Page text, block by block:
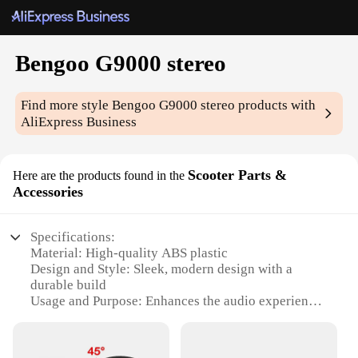
Bengoo G9000 stereo
Find more styleBengoo G9000 stereo products with
AliExpress Business
Here are the products found in the Scooter Parts &
Accessories
Specifications:
Material: High-quality ABS plastic
Design and Style: Sleek, modern design with a
durable build
Usage and Purpose: Enhances the audio experience
with a clear, crisp sound